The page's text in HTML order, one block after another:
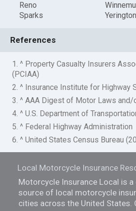
Reno
Sparks
Yerington
References
1. ^ Property Casualty Insurers
(PCIAA)
2. ^ Insurance Institute for Highway
3. ^ AAA Digest of Motor Laws and/
4. ^ U.S. Department of
5. ^ Federal Highway Administration
6. ^ United States Census Bureau
Local Motorcycle Insurance
Motorcycle Insurance Local is
source of local motorcycle
cities across the United States.